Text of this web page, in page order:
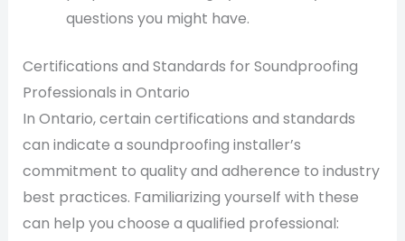
questions you might have.
Certifications and Standards for Soundproofing
Professionals in Ontario
In Ontario, certain certifications and standards
can indicate a soundproofing installer’s
commitment to quality and adherence to industry
best practices. Familiarizing yourself with these
can help you choose a qualified professional: